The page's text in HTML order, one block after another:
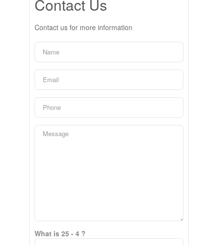
Contact Us
Contact us for more information
What is 25 - 4 ?